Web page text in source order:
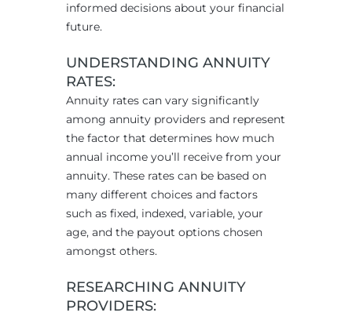
informed decisions about your financial
future.
UNDERSTANDING ANNUITY
RATES:
Annuity rates can vary significantly
among annuity providers and represent
the factor that determines how much
annual income you’ll receive from your
annuity. These rates can be based on
many different choices and factors
such as fixed, indexed, variable, your
age, and the payout options chosen
amongst others.
RESEARCHING ANNUITY
PROVIDERS: